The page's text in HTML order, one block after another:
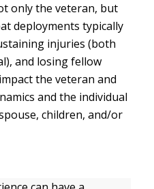
only the veteran, but
deployments typically
injuries (both
and losing fellow
the veteran and
and the individual
children, and/or